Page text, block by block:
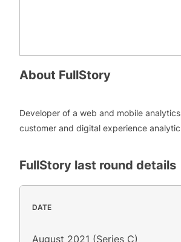
About FullStory
Developer of a web and mobile
customer and digital experience
FullStory last round details
DATE
August 2021 (Series C)